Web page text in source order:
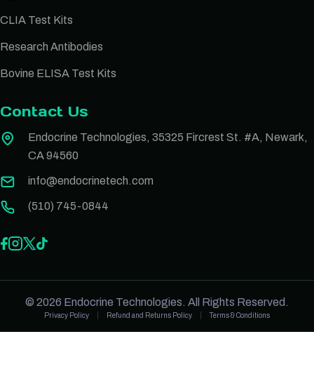
CLIA Test Kits
Research Antibodies
Bovine ELISA Test Kits
Contact Us
Endocrine Technologies, 35325 Fircrest St. #A, Newark,
CA 94560
info@endocrinetech.com
(510) 745-0844
© 2026 Endocrine Technologies. All Rights Reserved.
Privacy Policy Refund and Returns Policy Terms & Conditions